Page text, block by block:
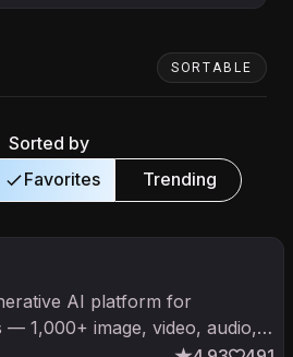
SORTABLE
Sorted by
Favorites Trending
AI platform for
— 1,000+ image, video, audio,